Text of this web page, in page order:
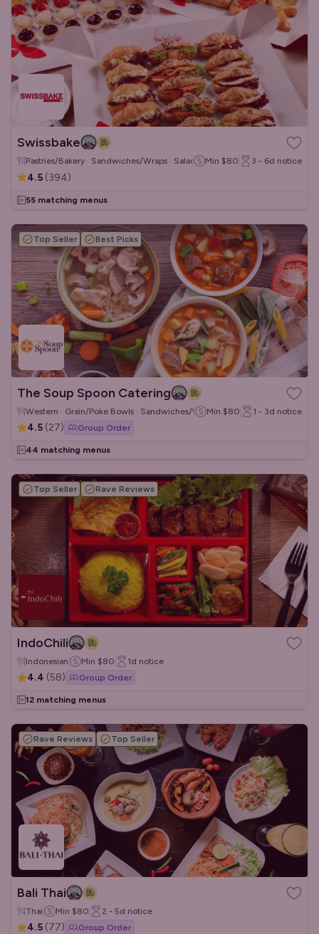
Swissbake
Pastries/Bakery · Sandwiches/Wraps · Salads Min $80 3 - 6d notice
4.5 (394)
55 matching menus
Top Seller Best Picks
The Soup Spoon Catering
Western · Grain/Poke Bowls · Sandwiches/WrapsMin $80 1 - 3d notice
4.5 (27) Group Order
44 matching menus
Top Seller Rave Reviews
IndoChili
Indonesian Min $80 1d notice
4.4 (58) Group Order
12 matching menus
Rave Reviews Top Seller
Bali Thai
Thai Min $80 2 - 5d notice
4.5 (77) Group Order